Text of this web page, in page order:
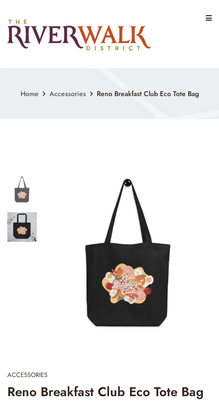
content
Home Accessories Reno Breakfast Club Eco Tote Bag
ACCESSORIES
Reno Breakfast Club Eco Tote Bag